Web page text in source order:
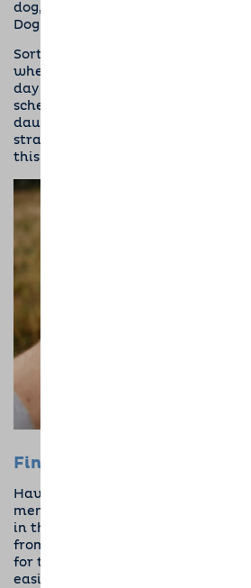
dog, for example, or connecting
Dog Sitters
Sort out a regular, manageable
when you or your loved one will
day and when you’ll feed them.
schedule can make looking after
daunting. Keeping a routine is
strategy, too, with its own list of
this a bonafide win-win.
Final Words
Having a dog can be
mental health problems and has
in the past. If you or someone
from a dog, be sure to check out
for that little extra support to
easier.